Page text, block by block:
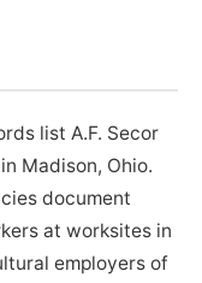
list A.F. Secor
Madison, Ohio.
document
at worksites in
employers of